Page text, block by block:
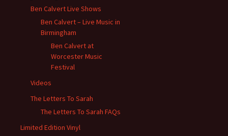
Ben Calvert Live Shows
Ben Calvert – Live Music in
Birmingham
Ben Calvert at
Worcester Music
Festival
Videos
The Letters To Sarah
The Letters To Sarah FAQs
Limited Edition Vinyl